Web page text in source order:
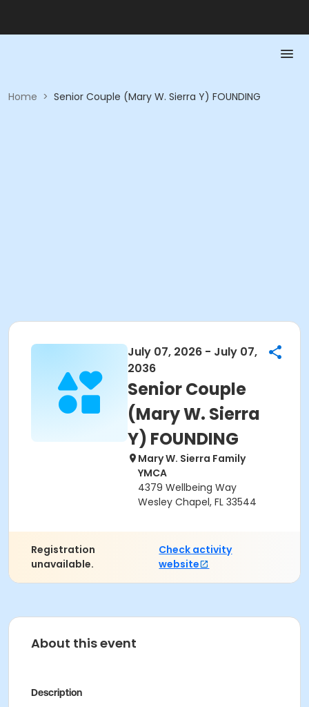
Home > Senior Couple (Mary W. Sierra Y) FOUNDING
July 07, 2026 - July 07,
2036
Senior Couple
(Mary W. Sierra
Y) FOUNDING
Mary W. Sierra Family
YMCA
4379 Wellbeing Way
Wesley Chapel, FL 33544
Registration
unavailable.
Check activity
website
About this event
Description